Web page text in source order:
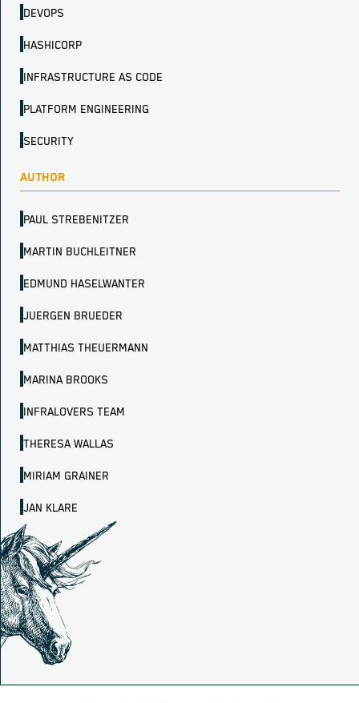
DEVOPS
HASHICORP
INFRASTRUCTURE AS CODE
PLATFORM ENGINEERING
SECURITY
AUTHOR
PAUL STREBENITZER
MARTIN BUCHLEITNER
EDMUND HASELWANTER
JUERGEN BRUEDER
MATTHIAS THEUERMANN
MARINA BROOKS
INFRALOVERS TEAM
THERESA WALLAS
MIRIAM GRAINER
JAN KLARE